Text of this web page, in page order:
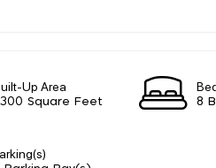
Up Area
Square Feet 8